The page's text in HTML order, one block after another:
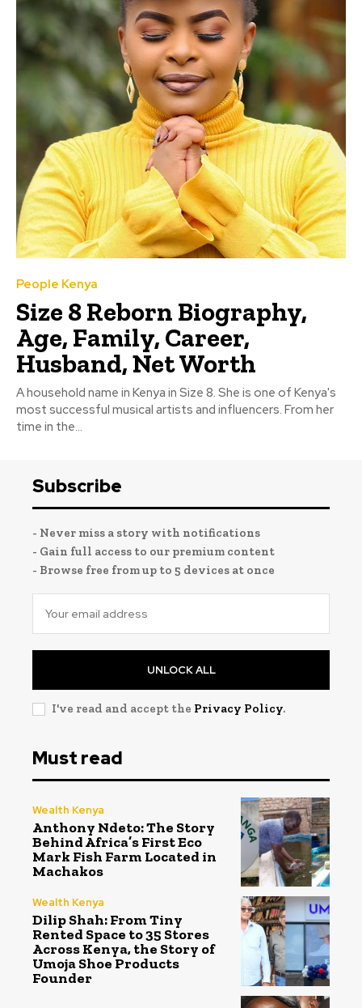
People Kenya
Size 8 Reborn Biography,
Age, Family, Career,
Husband, Net Worth
A household name in Kenya in Size 8. She is one of Kenya's
most successful musical artists and influencers. From her
time in the...
Subscribe
- Never miss a story with notifications
- Gain full access to our premium content
- Browse free from up to 5 devices at once
UNLOCK ALL
I've read and accept the Privacy Policy.
Must read
Wealth Kenya
Anthony Ndeto: The Story
Behind Africa’s First Eco
Mark Fish Farm Located in
Machakos
Wealth Kenya
Dilip Shah: From Tiny
Rented Space to 35 Stores
Across Kenya, the Story of
Umoja Shoe Products
Founder